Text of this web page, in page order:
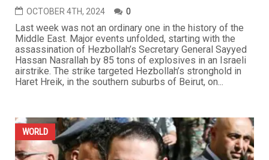
OCTOBER 4TH, 2024 0
Last week was not an ordinary one in the history of the
Middle East. Major events unfolded, starting with the
assassination of Hezbollah’s Secretary General Sayyed
Hassan Nasrallah by 85 tons of explosives in an Israeli
airstrike. The strike targeted Hezbollah’s stronghold in
Haret Hreik, in the southern suburbs of Beirut, on...
WORLD